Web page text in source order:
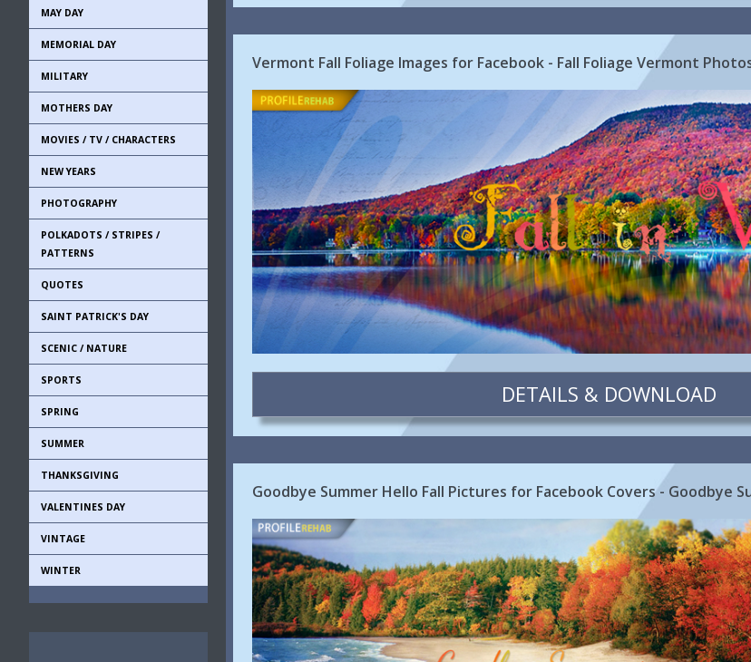
MAY DAY
MEMORIAL DAY
MILITARY
MOTHERS DAY
MOVIES / TV / CHARACTERS
NEW YEARS
PHOTOGRAPHY
POLKADOTS / STRIPES /
PATTERNS
QUOTES
SAINT PATRICK'S DAY
SCENIC / NATURE
SPORTS
SPRING
SUMMER
THANKSGIVING
VALENTINES DAY
VINTAGE
WINTER
Vermont Fall Foliage Images for Facebook - Fall Foliage Vermont
DETAILS & DOWNLOAD
Goodbye Summer Hello Fall Pictures for Facebook Covers - Goodbye